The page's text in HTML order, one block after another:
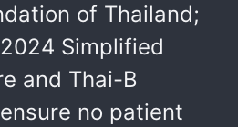
of Thailand;
Simplified
and Thai-B
no patient